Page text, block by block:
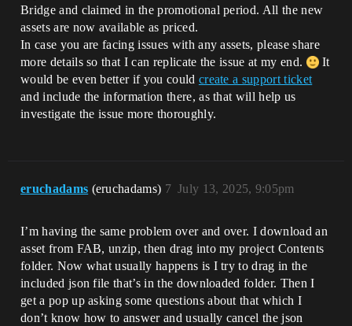
Bridge and claimed in the promotional period. All the new
assets are now available as priced.
In case you are facing issues with any assets, please share
more details so that I can replicate the issue at my end.
It
would be even better if you could create a support ticket
and include the information there, as that will help us
investigate the issue more thoroughly.
eruchadams (eruchadams) July 13, 2025, 9:05pm
7
I’m having the same problem over and over. I download an
asset from FAB, unzip, then drag into my project Contents
folder. Now what usually happens is I try to drag in the
included json file that’s in the downloaded folder. Then I
get a pop up asking some questions about that which I
don’t know how to answer and usually cancel the json